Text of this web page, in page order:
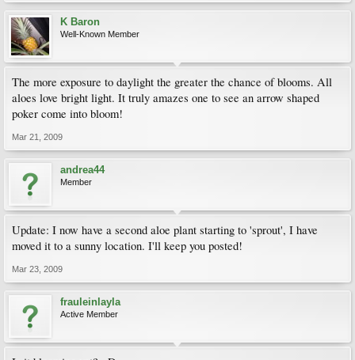
K Baron
Well-Known Member
The more exposure to daylight the greater the chance of blooms. All
aloes love bright light. It truly amazes one to see an arrow shaped
poker come into bloom!
Mar 21, 2009
andrea44
Member
Update: I now have a second aloe plant starting to 'sprout', I have
moved it to a sunny location. I'll keep you posted!
Mar 23, 2009
frauleinlayla
Active Member